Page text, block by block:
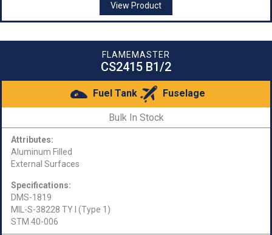
View Product
FLAMEMASTER
CS2415 B1/2
Fuel Tank Fuselage
Bulk In Stock
Attributes:
Aluminum Filled
External Surfaces
Specifications:
DMS-1819
MIL-S-38228 TY I (Type 1)
STM 40-006